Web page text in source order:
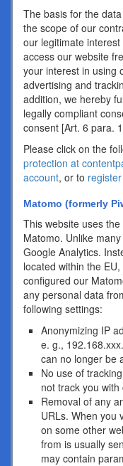
The basis for the
the scope of our
our legitimate
access our website
your interest in using
advertising and
addition, we hereby
legally compliant
consent [Art. 6 para.
Please click on the
protection at
account, or to
Matomo (formerly
This website uses
Matomo. Unlike
Google Analytics.
located within the
configured our
any personal data
following settings:
Anonymizing IP
e. g.,
can no longer be
No use of
not track you with
Removal of any
URLs. When you
on some other
from is usually
may contain